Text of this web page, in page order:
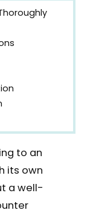
to an
its own
a well-